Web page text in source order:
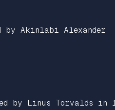
by Akinlabi Alexander
Linus Torvalds in